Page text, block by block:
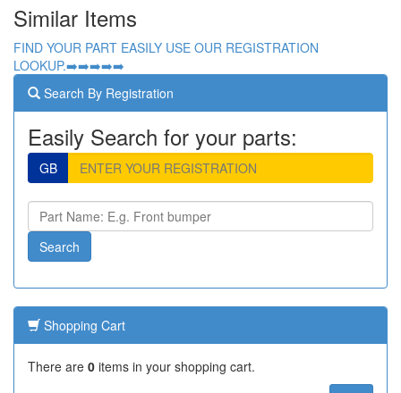
Similar Items
FIND YOUR PART EASILY USE OUR REGISTRATION
LOOKUP.➡️➡️➡️➡️➡️
Search By Registration
Easily Search for your parts:
GB
Shopping Cart
There are 0 items in your shopping cart.